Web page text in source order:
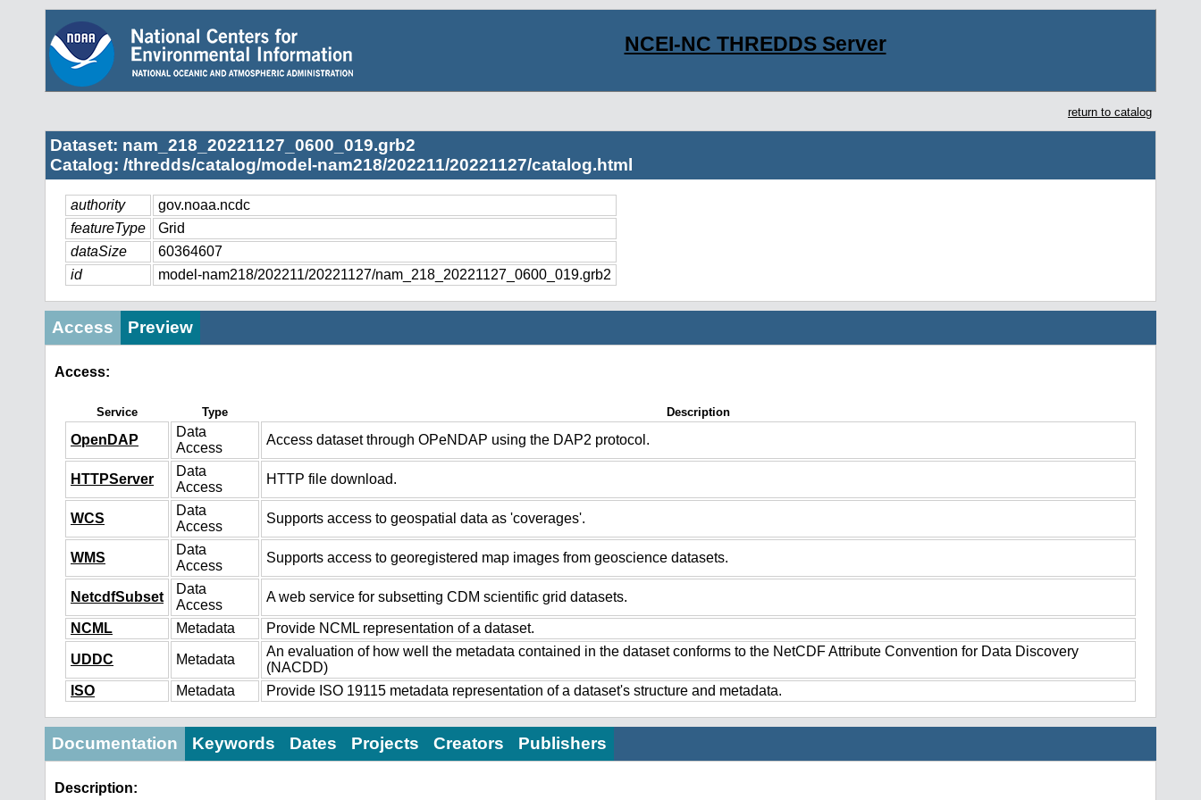
NCEI-NC THREDDS Server
return to catalog
Dataset: nam_218_20221127_0600_019.grb2
Catalog: /thredds/catalog/model-nam218/202211/20221127/catalog.html
authority
gov.noaa.ncdc
featureType
Grid
dataSize
60364607
id
model-nam218/202211/20221127/nam_218_20221127_0600_019.grb2
Access Preview
Access:
Service Type Description
OpenDAP
Data
Access
Access dataset through OPeNDAP using the DAP2 protocol.
HTTPServer
Data
Access
HTTP file download.
WCS
Data
Access
Supports access to geospatial data as 'coverages'.
WMS
Data
Access
Supports access to georegistered map images from geoscience datasets.
NetcdfSubset
Data
Access
A web service for subsetting CDM scientific grid datasets.
NCML Metadata Provide NCML representation of a dataset.
UDDC Metadata
An evaluation of how well the metadata contained in the dataset conforms to the NetCDF Attribute Convention for Data Discovery
(NACDD)
ISO
Metadata Provide ISO 19115 metadata representation of a dataset's structure and metadata.
Documentation Keywords Dates Projects Creators Publishers
Description: